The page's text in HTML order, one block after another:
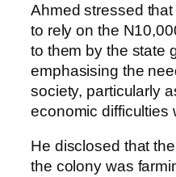
Ahmed stressed
to rely on the
to them by the state
emphasising the
society, particularly
economic difficulties
He disclosed that
the colony was